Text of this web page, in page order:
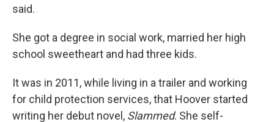
said.
She got a degree in social work, married her high
school sweetheart and had three kids.
It was in 2011, while living in a trailer and working
for child protection services, that Hoover started
writing her debut novel, Slammed. She self-